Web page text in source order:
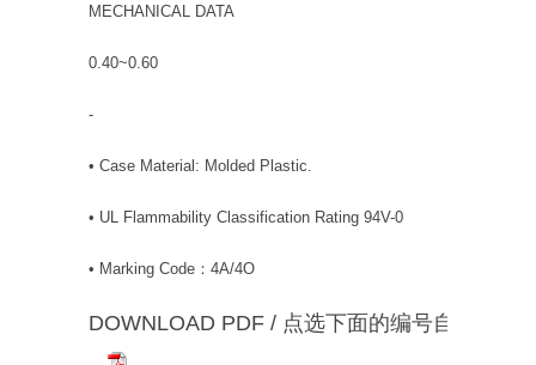
MECHANICAL DATA
0.40~0.60
-
• Case Material: Molded Plastic.
• UL Flammability Classification Rating 94V-0
• Marking Code：4A/4O
DOWNLOAD PDF / 点选下面的编号自动下载